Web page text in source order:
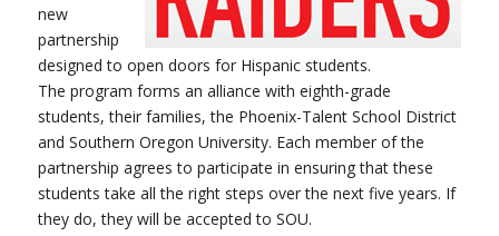
new
partnership
designed to open doors for Hispanic students.
The program forms an alliance with eighth-grade
students, their families, the Phoenix-Talent School District
and Southern Oregon University. Each member of the
partnership agrees to participate in ensuring that these
students take all the right steps over the next five years. If
they do, they will be accepted to SOU.